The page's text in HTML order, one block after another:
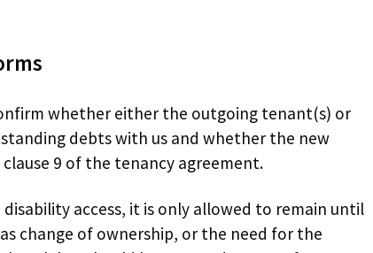
whether either the outgoing tenant(s) or
debts with us and whether the new
9 of the tenancy agreement.
access, it is only allowed to remain until
change of ownership, or the need for the